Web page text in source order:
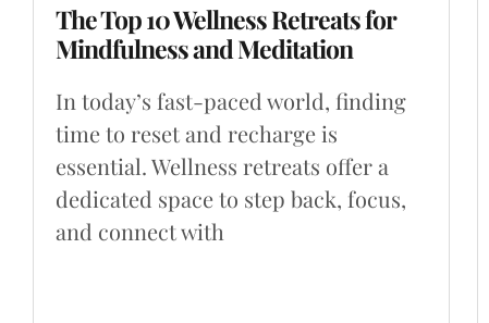
The Top 10 Wellness Retreats for
Mindfulness and Meditation
In today’s fast-paced world, finding
time to reset and recharge is
essential. Wellness retreats offer a
dedicated space to step back, focus,
and connect with